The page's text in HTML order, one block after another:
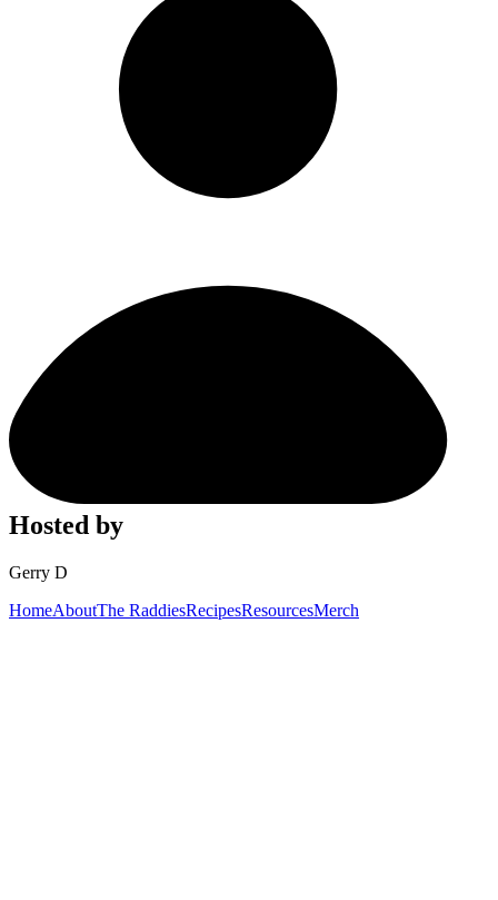
Hosted by
Gerry D
HomeAboutThe RaddiesRecipesResourcesMerch